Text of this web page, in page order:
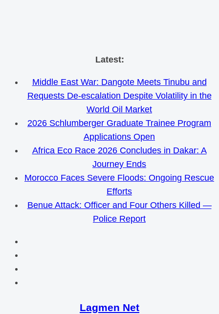
Skip
content
Latest:
Middle East War: Dangote Meets Tinubu and
Requests De-escalation Despite Volatility in the
World Oil Market
2026 Schlumberger Graduate Trainee Program
Applications Open
Africa Eco Race 2026 Concludes in Dakar: A
Journey Ends
Morocco Faces Severe Floods: Ongoing Rescue
Efforts
Benue Attack: Officer and Four Others Killed —
Police Report
Lagmen Net